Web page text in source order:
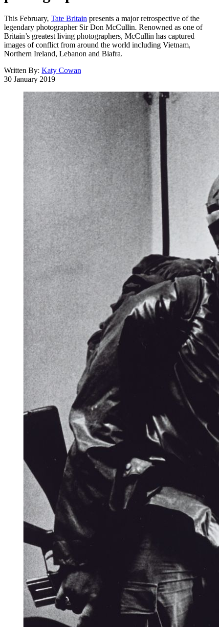
This February, Tate Britain presents a major retrospective of the
legendary photographer Sir Don McCullin. Renowned as one of
Britain’s greatest living photographers, McCullin has captured
images of conflict from around the world including Vietnam,
Northern Ireland, Lebanon and Biafra.
Written By: Katy Cowan
30 January 2019